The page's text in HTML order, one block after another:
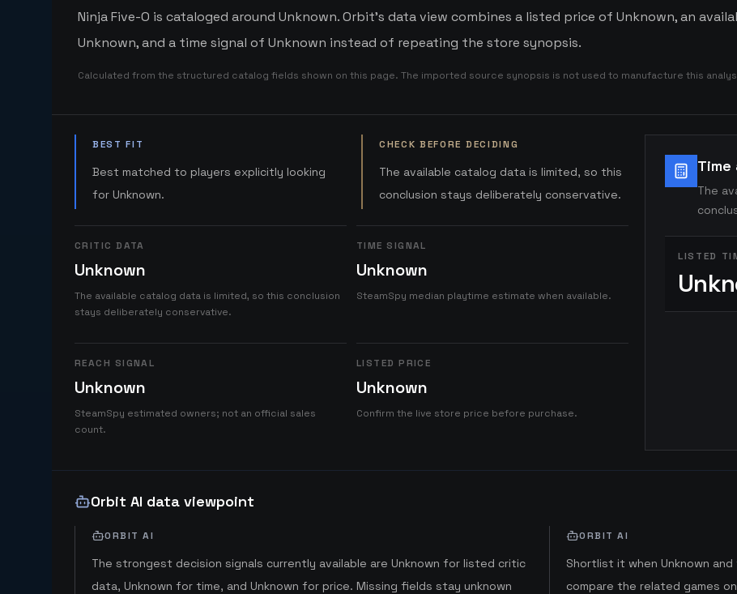
Ninja Five-O is cataloged around Unknown. Orbit's data view combines a listed price of Unknown, an
Unknown, and a time signal of Unknown instead of repeating the store synopsis.
Calculated from the structured catalog fields shown on this page. The imported source synopsis is not used to manufacture this
BEST FIT
Best matched to players explicitly looking
for Unknown.
CHECK BEFORE DECIDING
The available catalog data is limited, so this
conclusion stays deliberately conservative.
CRITIC DATA
Unknown
The available catalog data is limited, so this conclusion
stays deliberately conservative.
TIME SIGNAL
Unknown
SteamSpy median playtime estimate when available.
REACH SIGNAL
Unknown
SteamSpy estimated owners; not an official sales
count.
LISTED PRICE
Unknown
Confirm the live store price before purchase.
Time
The
LISTED
Orbit AI data viewpoint
ORBIT AI
The strongest decision signals currently available are Unknown for listed critic
data, Unknown for time, and Unknown for price. Missing fields stay unknown
ORBIT AI
Shortlist it when Unknown
compare the related games